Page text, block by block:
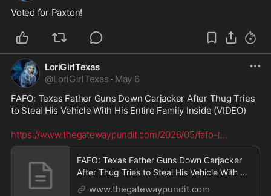
Voted for Paxton!
LoriGirlTexas
@LoriGirlTexas · May 6
FAFO: Texas Father Guns Down Carjacker After Thug Tries
to Steal His Vehicle With His Entire Family Inside (VIDEO)
https://www.thegatewaypundit.com/2026/05/fafo-t...
FAFO: Texas Father Guns Down Carjacker
After Thug Tries to Steal His Vehicle With His
Entire Fa
www.thegatewaypundit.com